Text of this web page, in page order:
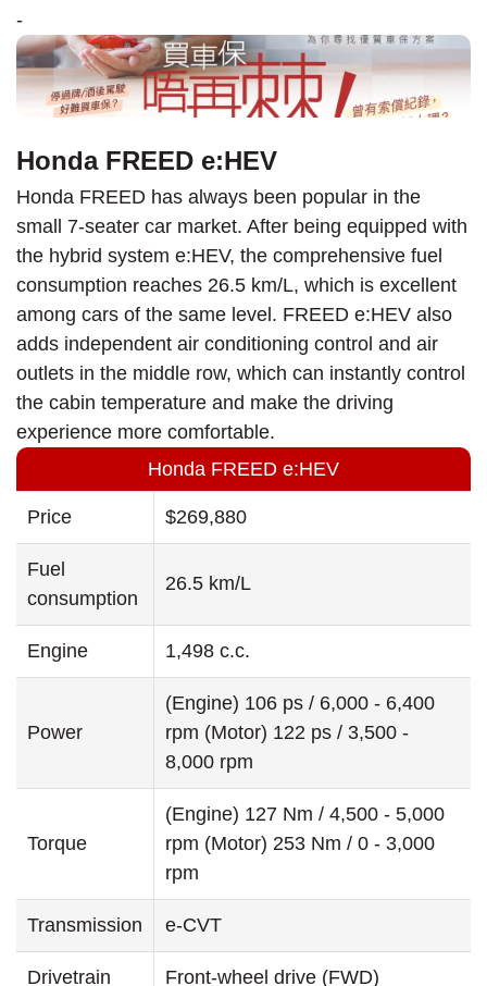
-
Honda FREED e:HEV
Honda FREED has always been popular in the
small 7-seater car market. After being equipped with
the hybrid system e:HEV, the comprehensive fuel
consumption reaches 26.5 km/L, which is excellent
among cars of the same level. FREED e:HEV also
adds independent air conditioning control and air
outlets in the middle row, which can instantly control
the cabin temperature and make the driving
experience more comfortable.
Honda FREED e:HEV
Price $269,880
Fuel
consumption
26.5 km/L
Engine 1,498 c.c.
Power
(Engine) 106 ps / 6,000 - 6,400
rpm (Motor) 122 ps / 3,500 -
8,000 rpm
Torque
(Engine) 127 Nm / 4,500 - 5,000
rpm (Motor) 253 Nm / 0 - 3,000
rpm
Transmission e-CVT
Drivetrain Front-wheel drive (FWD)